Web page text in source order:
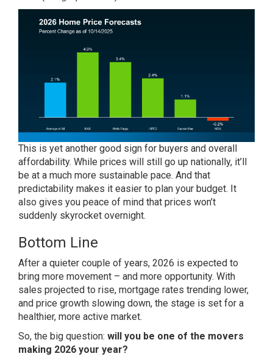
This is yet another good sign for buyers and overall
affordability. While prices will still go up nationally, it’ll
be at a much more sustainable pace. And that
predictability makes it easier to plan your budget. It
also gives you peace of mind that prices won’t
suddenly skyrocket overnight.
Bottom Line
After a quieter couple of years, 2026 is expected to
bring more movement – and more opportunity. With
sales projected to rise, mortgage rates trending lower,
and price growth slowing down, the stage is set for a
healthier, more active market.
So, the big question: will you be one of the movers
making 2026 your year?